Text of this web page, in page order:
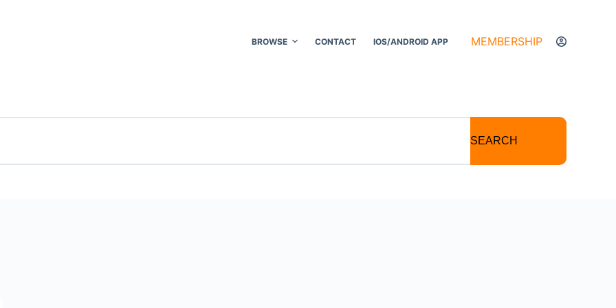
BROWSE CONTACT IOS/ANDROID APP MEMBERSHIP
SEARCH